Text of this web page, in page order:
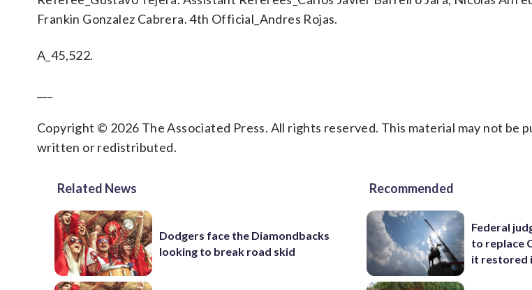
Frankin Gonzalez Cabrera. 4th Official_Andres Rojas.
A_45,522.
Copyright © 2026 The Associated Press. All rights reserved. This material may not be
written or redistributed.
Related News
Dodgers face the Diamondbacks
looking to break road skid
Recommended
Federal
to replace
it restored